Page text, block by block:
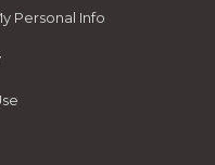
Personal Info